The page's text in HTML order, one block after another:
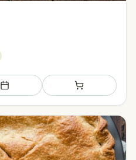
Add to meal plan Add to shopping